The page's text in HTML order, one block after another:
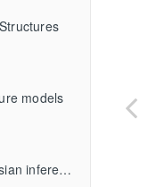
models
for clustering